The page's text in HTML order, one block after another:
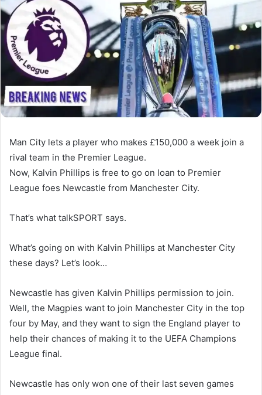
Man City lets a player who makes £150,000 a week join a
rival team in the Premier League.
Now, Kalvin Phillips is free to go on loan to Premier
League foes Newcastle from Manchester City.
That’s what talkSPORT says.
What’s going on with Kalvin Phillips at Manchester City
these days? Let’s look…
Newcastle has given Kalvin Phillips permission to join.
Well, the Magpies want to join Manchester City in the top
four by May, and they want to sign the England player to
help their chances of making it to the UEFA Champions
League final.
Newcastle has only won one of their last seven games